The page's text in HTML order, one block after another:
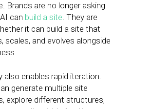
Brands are no longer asking
can build a site. They are
it can build a site that
scales, and evolves alongside
also enables rapid iteration.
generate multiple site
explore different structures,